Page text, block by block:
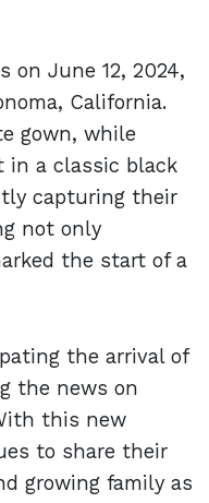
on June 12, 2024,
California.
gown, while
in a classic black
capturing their
not only
the start of a
the arrival of
the news on
this new
to share their
growing family as